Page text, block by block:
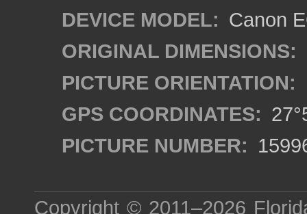
DEVICE MODEL: Canon
ORIGINAL DIMENSIONS:
PICTURE ORIENTATION:
GPS COORDINATES:
PICTURE NUMBER:
Copyright © 2011–2026